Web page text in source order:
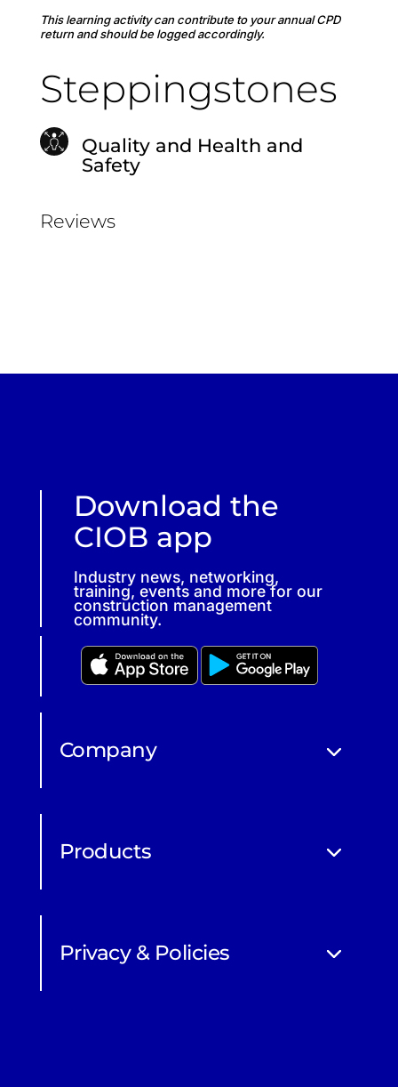
This learning activity can contribute to your annual CPD
return and should be logged accordingly.
Steppingstones
Quality and Health and
Safety
Reviews
Download the
CIOB app
Industry news, networking,
training, events and more for our
construction management
community.
Company
Products
Privacy & Policies